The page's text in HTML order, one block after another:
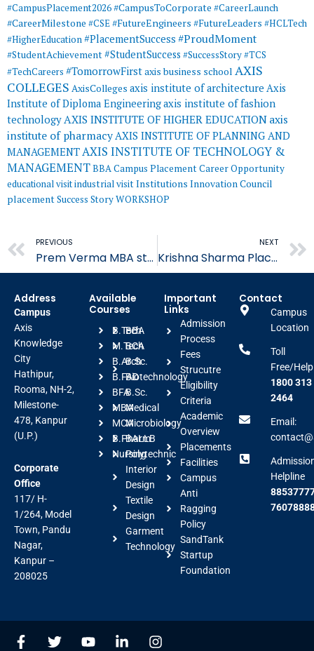
#CampusPlacement2026#CampusToCorporate #CareerLaunch
#CareerMilestone #CSE#FutureEngineers #FutureLeaders #HCLTech
#HigherEducation#PlacementSuccess #ProudMoment
#StudentAchievement#StudentSuccess #SuccessStory#TCS
#TechCareers #TomorrowFirstaxis business school AXIS
COLLEGES AxisColleges axis institute of architecture Axis
Institute of Diploma Engineeringaxis institute of fashion
technologyAXIS INSTITUTE OF HIGHER EDUCATION axis
institute of pharmacyAXIS INSTITUTE OF PLANNING AND
MANAGEMENTAXIS INSTITUTE OF TECHNOLOGY &
MANAGEMENTBBACampus PlacementCareer Opportunity
educational visitindustrial visitInstitutions Innovation Council
placementSuccess StoryWORKSHOP
Prev
PREVIOUS
Prem Verma MBA student Placed in Indiamart
NEXT
Krishna Sharma Placed in Learning Routes
Address
Campus
Axis
Knowledge
City
Hathipur,
Rooma, NH-2,
Milestone-
478, Kanpur
(U.P.)
Corporate
Office
117/ H-
1/264, Model
Town, Pandu
Nagar,
Kanpur –
208025
Available
Courses
B.Tech
M.Tech
B.Arch
B.FAD
BFA
MBA
MCA
B.Pharm
Nursing
BBA
BCA
B.Sc.
Biotechnology
B.Sc.
Medical
Microbiology
BALLB
Polytechnic
Interior
Design
Textile
Design
Garment
Technology
Important
Links
Admission
Process
Fees
Strucutre
Eligibility
Criteria
Academic
Overview
Placements
Facilities
Campus
Anti
Ragging
Policy
SandTank
Startup
Foundation
Contact
Campus
Location
Toll
Free/
1800 313
2464
Email:
Helpline
F T Y L I